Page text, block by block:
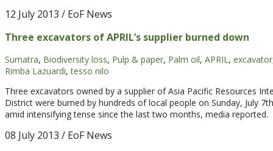
12 July 2013 / EoF News
Three excavators of APRIL’s supplier burned down
Sumatra, Biodiversity loss, Pulp & paper, Palm oil, APRIL, excavator
Rimba Lazuardi, tesso nilo
Three excavators owned by a supplier of Asia Pacific Resources
District were burned by hundreds of local people on Sunday, July
amid intensifying tense since the last two months, media reported.
08 July 2013 / EoF News